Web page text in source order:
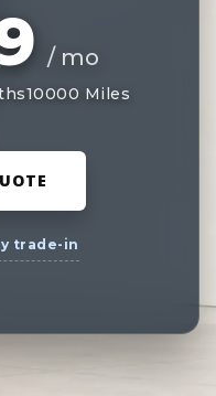
/ mo
10000 Miles
trade-in